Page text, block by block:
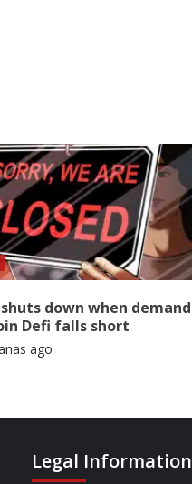
down when demand
Defi falls short
ago
Legal Information